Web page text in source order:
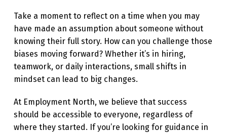
Take a moment to reflect on a time when you may
have made an assumption about someone without
knowing their full story. How can you challenge those
biases moving forward? Whether it’s in hiring,
teamwork, or daily interactions, small shifts in
mindset can lead to big changes.
At Employment North, we believe that success
should be accessible to everyone, regardless of
where they started. If you’re looking for guidance in